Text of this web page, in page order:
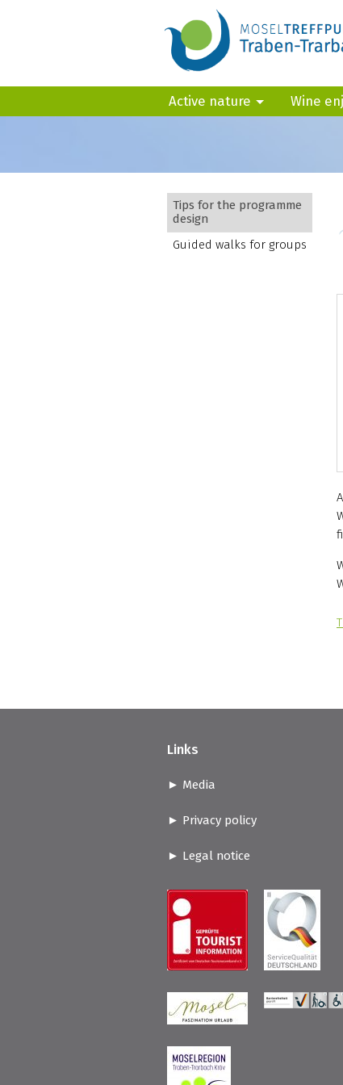
Active nature Wine
Tips for the programme
design
Guided walks for groups
Links
Media
Privacy policy
Legal notice